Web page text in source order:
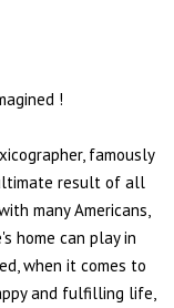
!
famously
result of all
many Americans,
home can play in
when it comes to
and fulfilling life,